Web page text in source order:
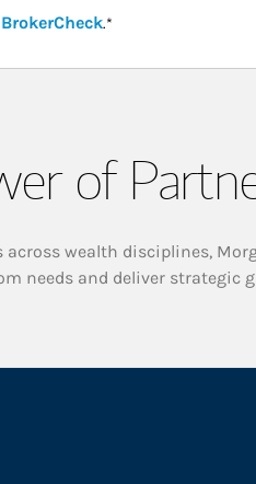
Link Opens in New
.*
of
wealth disciplines,
needs and deliver